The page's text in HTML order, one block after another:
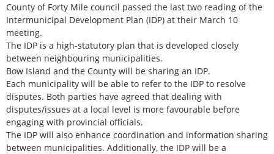
County of Forty Mile council passed the last two reading of the
Intermunicipal Development Plan (IDP) at their March 10
meeting.
The IDP is a high-statutory plan that is developed closely
between neighbouring municipalities.
Bow Island and the County will be sharing an IDP.
Each municipality will be able to refer to the IDP to resolve
disputes. Both parties have agreed that dealing with
disputes/issues at a local level is more favourable before
engaging with provincial officials.
The IDP will also enhance coordination and information sharing
between municipalities. Additionally, the IDP will be a